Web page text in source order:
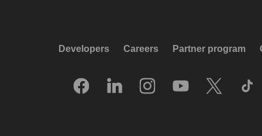
Developers Careers Partner program